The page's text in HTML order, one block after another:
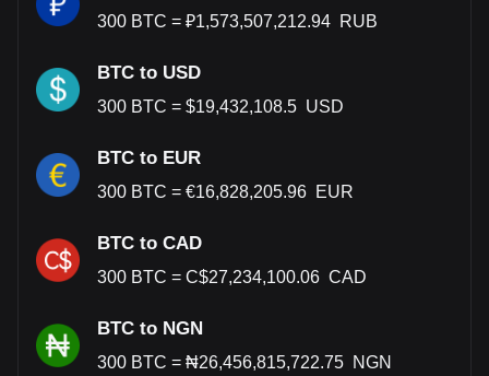
300 BTC = ₽1,573,507,212.94 RUB
BTC to USD
300 BTC = $19,432,108.5 USD
BTC to EUR
300 BTC = €16,828,205.96 EUR
BTC to CAD
300 BTC = C$27,234,100.06 CAD
BTC to NGN
300 BTC = ₦26,456,815,722.75 NGN